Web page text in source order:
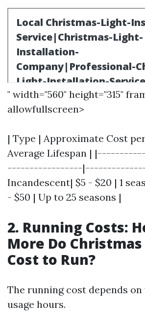
" width="560" height="315"
allowfullscreen>
| Type | Approximate Cost
Average Lifespan |
-----------------
Incandescent| $5 - $20 | 1
- $50 | Up to 25 seasons |
2. Running Costs:
More Do
Cost to Run?
The running cost depends
usage hours.